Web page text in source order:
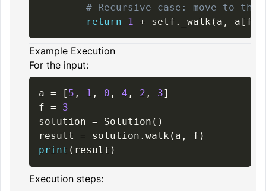
# Recursive case: move to
return
1 + self . _walk ( a , a [ f
Example Execution
For the input:
a = [ 5 , 1 , 0 , 4 , 2 , 3]
f =
3
solution = Solution ( )
result = solution . walk ( a , f )
print ( result )
Execution steps: